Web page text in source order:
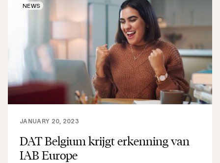
DAT Belgium krijgt erkenning van
IAB Europe
JANUARY 20, 2023
NEWS